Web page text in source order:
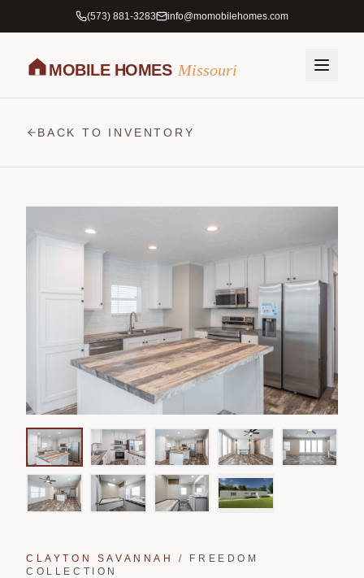
(573) 881-3283 info@momobilehomes.com
MOBILE HOMES Missouri
BACK TO INVENTORY
CLAYTON SAVANNAH / FREEDOM
COLLECTION